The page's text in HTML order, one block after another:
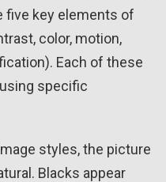
five key elements of
color, motion,
Each of these
specific
styles, the picture
Blacks appear